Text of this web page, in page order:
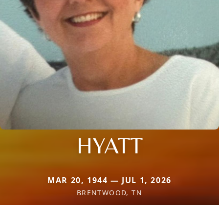
HYATT
MAR 20, 1944 — JUL 1, 2026
BRENTWOOD, TN